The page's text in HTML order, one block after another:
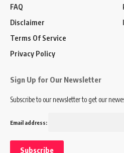
FAQ
Disclaimer
Terms Of Service
Privacy Policy
Sign Up for Our Newsletter
Subscribe to our newsletter to get our
Email address: